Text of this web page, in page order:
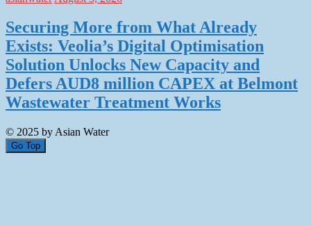
Securing More from What Already
Exists: Veolia’s Digital Optimisation
Solution Unlocks New Capacity and
Defers AUD8 million CAPEX at Belmont
Wastewater Treatment Works
© 2025 by Asian Water
Go Top